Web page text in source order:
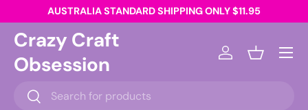
Skip to content
AUSTRALIA STANDARD SHIPPING ONLY $11.95
Crazy Craft
Obsession
Search
Search
Log inBasket
Menu